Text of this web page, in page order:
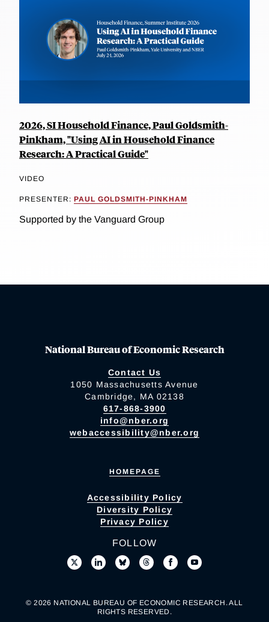
2026, SI Household Finance, Paul Goldsmith-
Pinkham, "Using AI in Household Finance
Research: A Practical Guide"
VIDEO
PRESENTER: PAUL GOLDSMITH-PINKHAM
Supported by the Vanguard Group
National Bureau of Economic Research
Contact Us
1050 Massachusetts Avenue
Cambridge, MA 02138
617-868-3900
info@nber.org
webaccessibility@nber.org
HOMEPAGE
Accessibility Policy
Diversity Policy
Privacy Policy
FOLLOW
© 2026 NATIONAL BUREAU OF ECONOMIC RESEARCH. ALL
RIGHTS RESERVED.